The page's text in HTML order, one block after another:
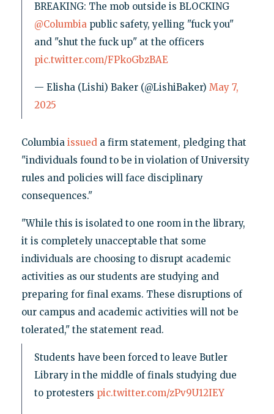
BREAKING: The mob outside is BLOCKING
@Columbiapublic safety, yelling "fuck you"
and "shut the fuck up" at the officers
pic.twitter.com/FPkoGbzBAE
— Elisha (Lishi) Baker (@LishiBaker) May 7,
2025
Columbia issueda firm statement, pledging that
"individuals found to be in violation of University
rules and policies will face disciplinary
consequences."
"While this is isolated to one room in the library,
it is completely unacceptable that some
individuals are choosing to disrupt academic
activities as our students are studying and
preparing for final exams. These disruptions of
our campus and academic activities will not be
tolerated," the statement read.
Students have been forced to leave Butler
Library in the middle of finals studying due
to protesters pic.twitter.com/zPv9U12IEY